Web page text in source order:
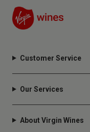
Customer Service
Our Services
About Virgin Wines